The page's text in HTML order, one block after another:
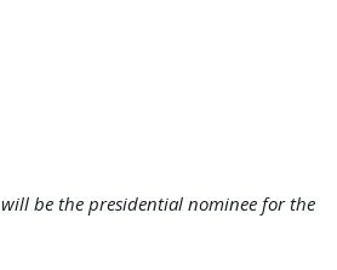
be the presidential nominee for the